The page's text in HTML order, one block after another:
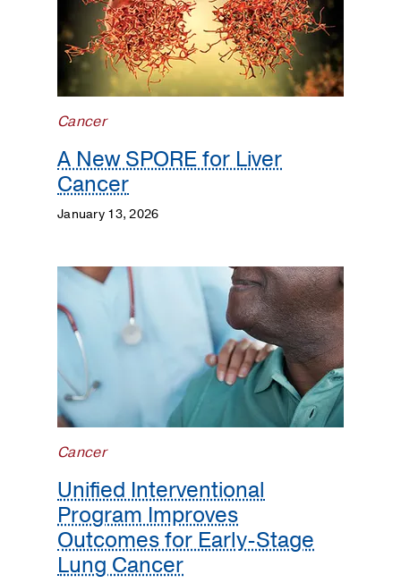
Cancer
Neuro-
Oncology
Care
Population
Science
Prostate
Research
Cancer
A New SPORE for Liver
Cancer
January 13, 2026
Cancer
Unified Interventional
Program Improves
Outcomes for Early-Stage
Lung Cancer